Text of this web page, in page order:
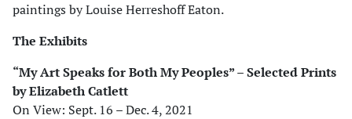
paintings by Louise Herreshoff Eaton.
The Exhibits
“My Art Speaks for Both My Peoples” – Selected Prints
by Elizabeth Catlett
On View: Sept. 16 – Dec. 4, 2021